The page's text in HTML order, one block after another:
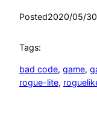
Posted2020/05/30
Tags:
bad code, game,
rogue-lite,